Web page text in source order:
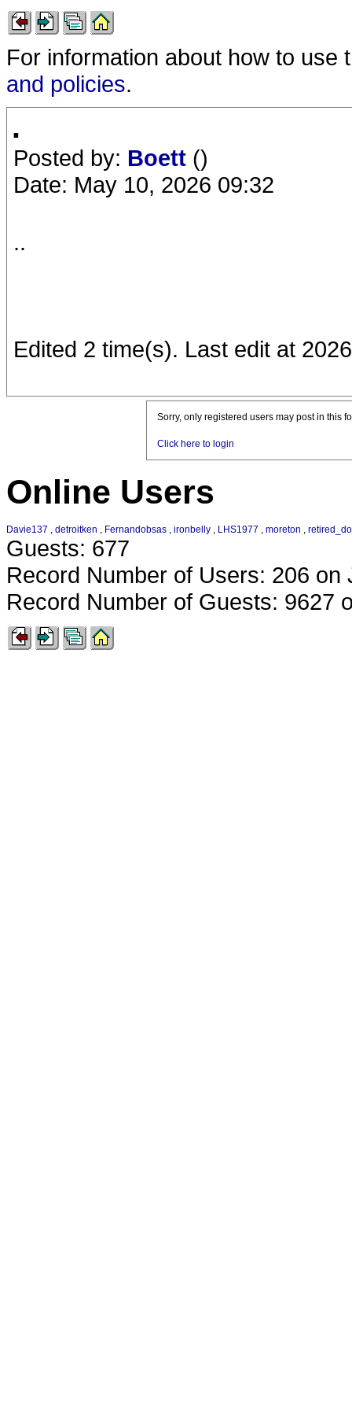
For information about how to
and policies.
.
Posted by: Boett ()
Date: May 10, 2026 09:32
..
Edited 2 time(s). Last edit at
Sorry, only registered users may post in this
Click here to login
Online Users
Davie137 , detroitken , Fernandobsas , ironbelly , LHS1977 , moreton ,
Guests: 677
Record Number of Users: 206 on
Record Number of Guests: 9627